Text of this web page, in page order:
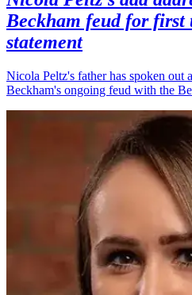
Beckham feud for first
statement
Nicola Peltz's father has spoken out
Beckham's ongoing feud with the